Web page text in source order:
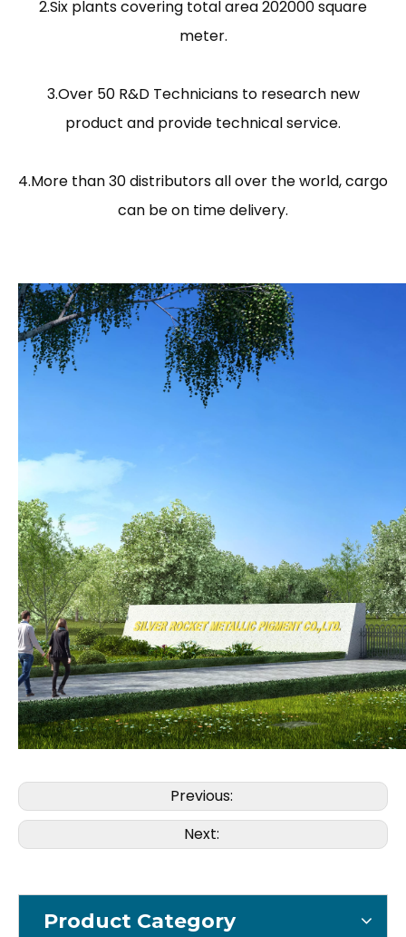
2.Six plants covering total area 202000 square
meter.
3.Over 50 R&D Technicians to research new
product and provide technical service.
4.More than 30 distributors all over the world, cargo
can be on time delivery.
Previous:
Next:
Product Category